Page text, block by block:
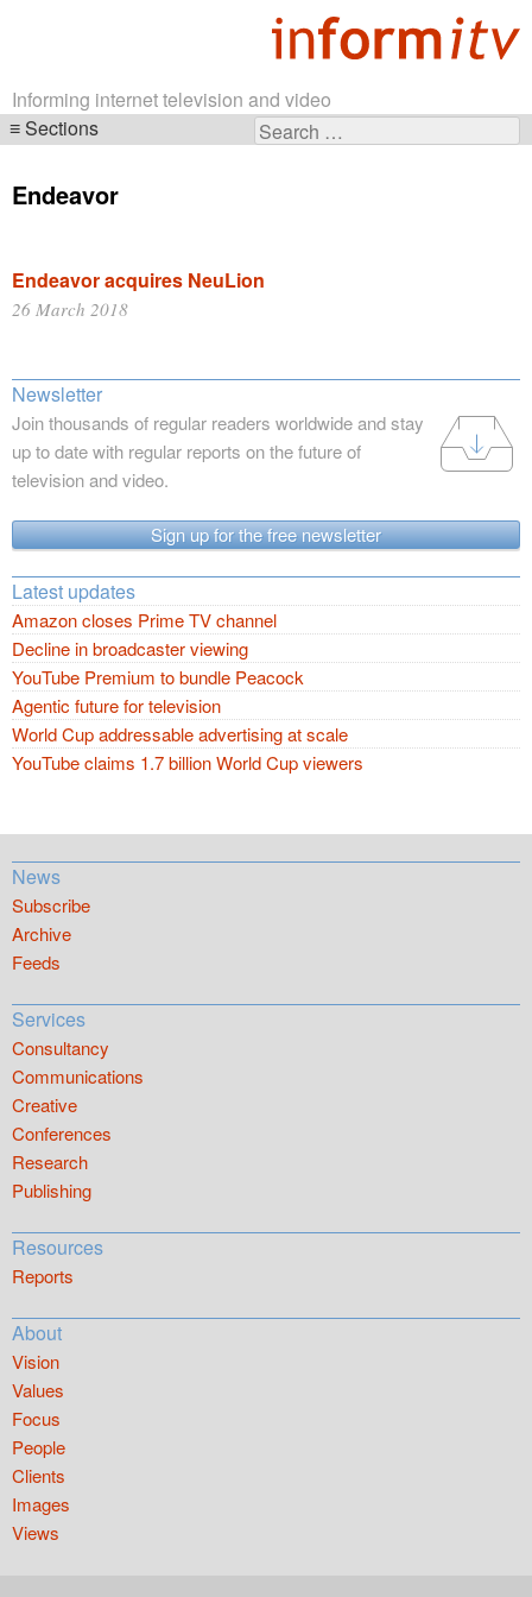
Informing internet television and video
Search
Sections
navigation
Endeavor
Endeavor acquires NeuLion
26 March 2018
Newsletter
Join thousands of regular readers worldwide and stay
up to date with regular reports on the future of
television and video.
Sign up for the free newsletter
Latest updates
Amazon closes Prime TV channel
Decline in broadcaster viewing
YouTube Premium to bundle Peacock
Agentic future for television
World Cup addressable advertising at scale
YouTube claims 1.7 billion World Cup viewers
News
Subscribe
Archive
Feeds
Services
Consultancy
Communications
Creative
Conferences
Research
Publishing
Resources
Reports
About
Vision
Values
Focus
People
Clients
Images
Views